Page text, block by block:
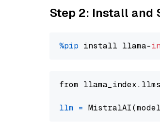
Step 2: Install and
%pip install llama-
from
llm =